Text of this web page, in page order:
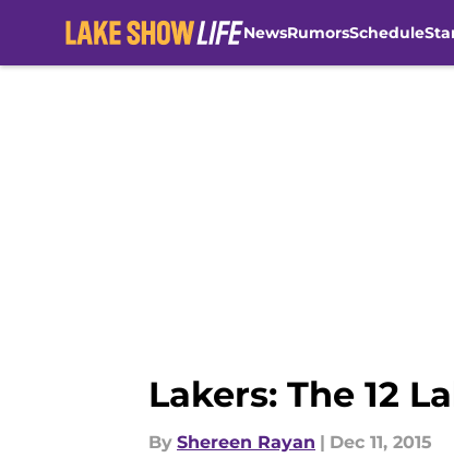
NewsRumorsSchedule
Lakers: The 12
By Shereen Rayan | Dec 11, 2015